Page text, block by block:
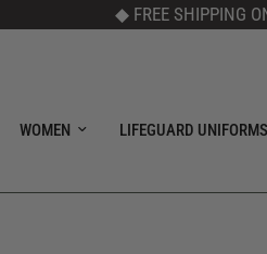
◆ FREE SHIPPING
WOMEN LIFEGUARD UNIFORMS